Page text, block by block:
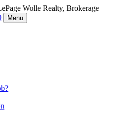
Wolle Realty, Brokerage
Menu